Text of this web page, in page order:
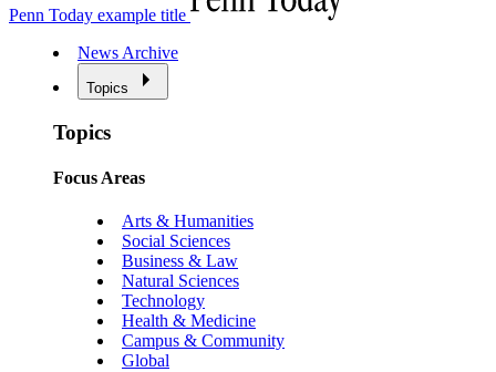
Penn Today example title
News Archive
Topics
Topics
Focus Areas
Arts & Humanities
Social Sciences
Business & Law
Natural Sciences
Technology
Health & Medicine
Campus & Community
Global